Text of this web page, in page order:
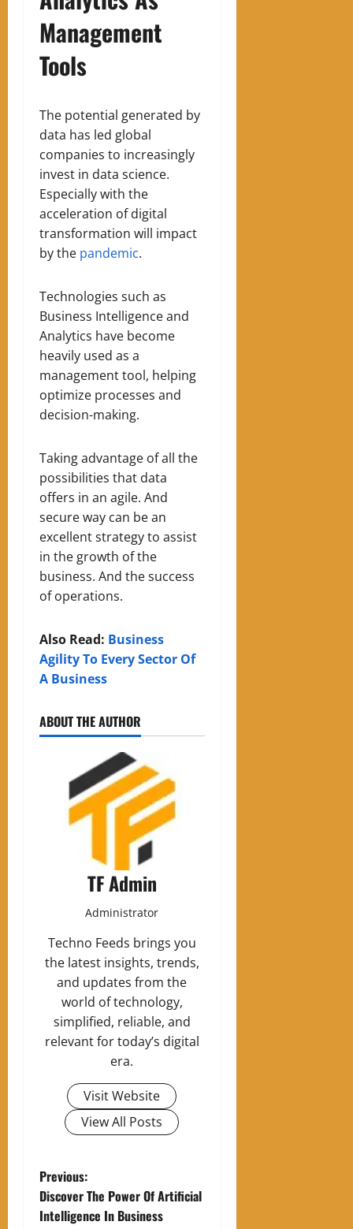
Management
Tools
The potential generated by
data has led global
companies to increasingly
invest in data science.
Especially with the
acceleration of digital
transformation will impact
by the pandemic.
Technologies such as
Business Intelligence and
Analytics have become
heavily used as a
management tool, helping
optimize processes and
decision-making.
Taking advantage of all the
possibilities that data
offers in an agile. And
secure way can be an
excellent strategy to assist
in the growth of the
business. And the success
of operations.
Also Read: Business
Agility To Every Sector Of
A Business
ABOUT THE AUTHOR
TF Admin
Administrator
Techno Feeds brings you
the latest insights, trends,
and updates from the
world of technology,
simplified, reliable, and
relevant for today’s digital
era.
Visit Website
View All Posts
P
o
Previous:
Discover The Power Of Artificial
Intelligence In Business